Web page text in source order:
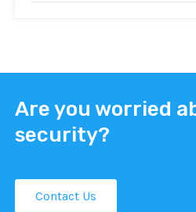
Are you worried
security?
Contact Us